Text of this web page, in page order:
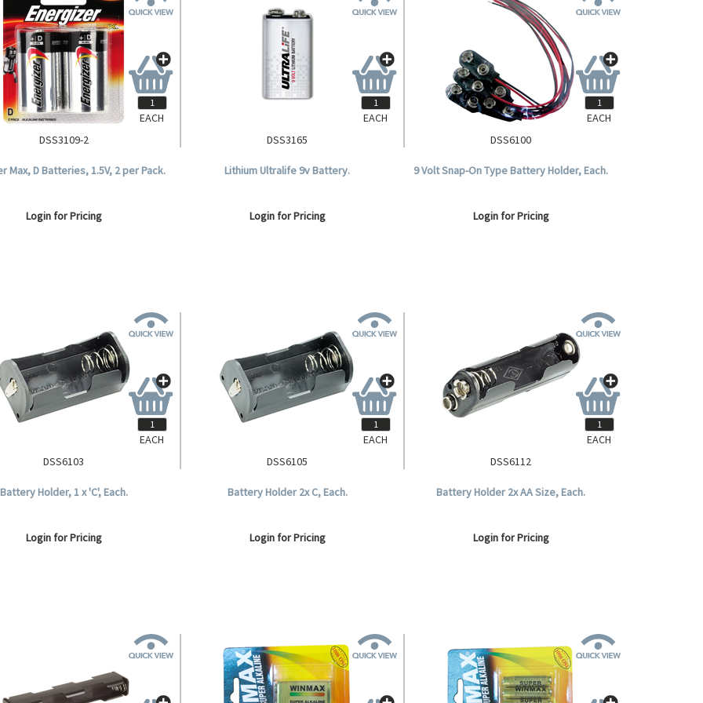
DSS3109-2
Max, D Batteries, 1.5V, 2 per Pack.
Login for Pricing
EACH
DSS3165
Lithium Ultralife 9v Battery.
Login for Pricing
EACH
DSS6100
9 Volt Snap-On Type Battery Holder, Each.
Login for Pricing
EACH
DSS6103
Battery Holder, 1 x 'C', Each.
Login for Pricing
EACH
DSS6105
Battery Holder 2x C, Each.
Login for Pricing
EACH
DSS6112
Battery Holder 2x AA Size, Each.
Login for Pricing
EACH